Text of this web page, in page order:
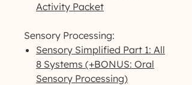
Activity Packet
Sensory Processing:
Sensory Simplified Part 1: All
8 Systems (+BONUS: Oral
Sensory Processing)